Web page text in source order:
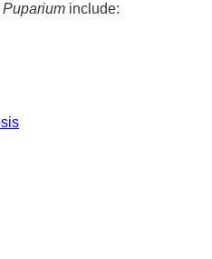
Puparium include: